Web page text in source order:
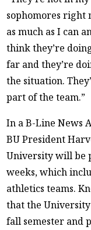
sophomores right
as much as I can
think they’re
far and they’re
the situation.
part of the team.”
In a B-Line News
BU President
University will be
weeks, which
athletics teams.
that the
fall semester and